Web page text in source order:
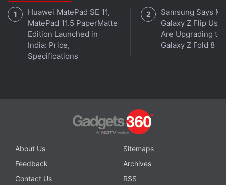
Huawei MatePad SE 11,
MatePad 11.5 PaperMatte
Edition Launched in
India: Price,
Specifications
Samsung Says
Galaxy Z Flip
Are Upgrading to
Galaxy Z Fold 8
About Us
Sitemaps
Feedback
Archives
Contact Us
RSS